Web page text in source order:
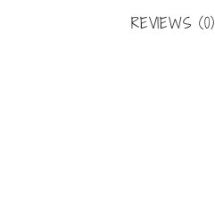
REVIEWS (0)